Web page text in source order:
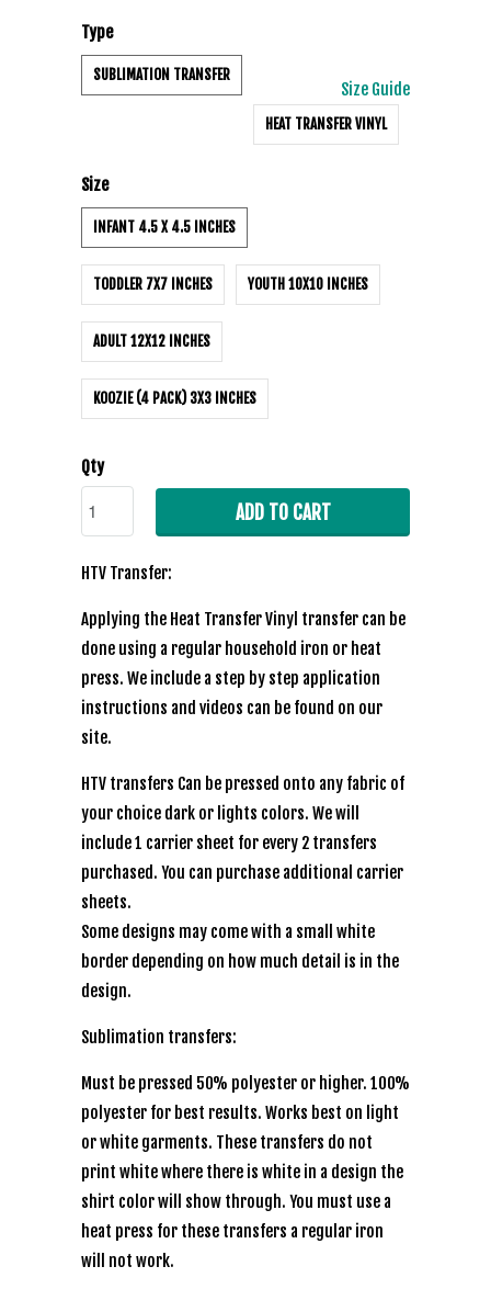
Size Guide
Type
SUBLIMATION TRANSFER
HEAT TRANSFER VINYL
Size
INFANT 4.5 X 4.5 INCHES
TODDLER 7X7 INCHES YOUTH 10X10 INCHES
ADULT 12X12 INCHES
KOOZIE (4 PACK) 3X3 INCHES
Qty
ADD TO CART
HTV Transfer:
Applying the Heat Transfer Vinyl transfer can be
done using a regular household iron or heat
press. We include a step by step application
instructions and videos can be found on our
site.
HTV transfers Can be pressed onto any fabric of
your choice dark or lights colors. We will
include 1 carrier sheet for every 2 transfers
purchased. You can purchase additional carrier
sheets.
Some designs may come with a small white
border depending on how much detail is in the
design.
Sublimation transfers:
Must be pressed 50% polyester or higher. 100%
polyester for best results. Works best on light
or white garments. These transfers do not
print white where there is white in a design the
shirt color will show through. You must use a
heat press for these transfers a regular iron
will not work.